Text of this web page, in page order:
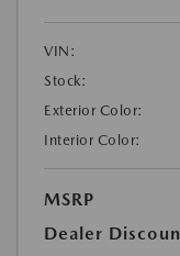
VIN:
Stock:
Exterior Color:
Interior Color:
MSRP
Dealer